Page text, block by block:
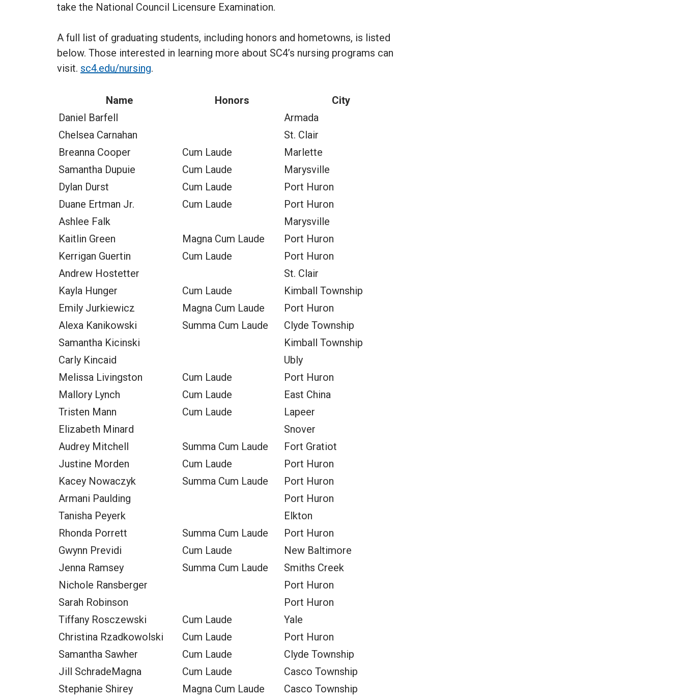
take the National Council Licensure Examination.
A full list of graduating students, including honors and hometowns, is listed
below. Those interested in learning more about SC4’s nursing programs can
visit. sc4.edu/nursing.
Name Honors
City
Daniel Barfell
Armada
Chelsea Carnahan
St. Clair
Breanna Cooper
Cum Laude
Marlette
Samantha Dupuie
Cum Laude
Marysville
Dylan Durst
Cum Laude
Port Huron
Duane Ertman Jr.
Cum Laude
Port Huron
Ashlee Falk
Marysville
Kaitlin Green
Magna Cum Laude
Port Huron
Kerrigan Guertin
Cum Laude
Port Huron
Andrew Hostetter
St. Clair
Kayla Hunger
Cum Laude
Kimball Township
Emily Jurkiewicz
Magna Cum Laude
Port Huron
Alexa Kanikowski
Summa Cum Laude
Clyde Township
Samantha Kicinski
Kimball Township
Carly Kincaid
Ubly
Melissa Livingston
Cum Laude
Port Huron
Mallory Lynch
Cum Laude
East China
Tristen Mann
Cum Laude
Lapeer
Elizabeth Minard
Snover
Audrey Mitchell
Summa Cum Laude
Fort Gratiot
Justine Morden
Cum Laude
Port Huron
Kacey Nowaczyk
Summa Cum Laude
Port Huron
Armani Paulding
Port Huron
Tanisha Peyerk
Elkton
Rhonda Porrett
Summa Cum Laude
Port Huron
Gwynn Previdi
Cum Laude
New Baltimore
Jenna Ramsey
Summa Cum Laude
Smiths Creek
Nichole Ransberger
Port Huron
Sarah Robinson
Port Huron
Tiffany Rosczewski
Cum Laude
Yale
Christina Rzadkowolski
Cum Laude
Port Huron
Samantha Sawher
Cum Laude
Clyde Township
Jill SchradeMagna
Cum Laude
Casco Township
Stephanie Shirey
Magna Cum Laude
Casco Township